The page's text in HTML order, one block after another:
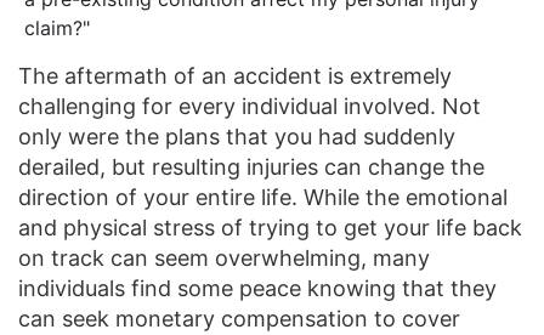
The aftermath of an accident is extremely
challenging for every individual involved. Not
only were the plans that you had suddenly
derailed, but resulting injuries can change the
direction of your entire life. While the emotional
and physical stress of trying to get your life back
on track can seem overwhelming, many
individuals find some peace knowing that they
can seek monetary compensation to cover